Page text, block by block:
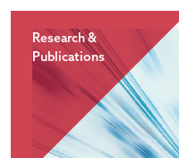
Research &
Publications